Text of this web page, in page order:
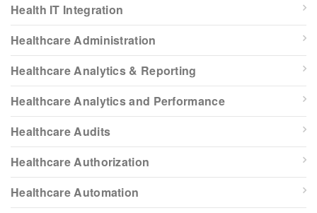
Health IT Integration
Healthcare Administration
Healthcare Analytics & Reporting
Healthcare Analytics and Performance
Healthcare Audits
Healthcare Authorization
Healthcare Automation